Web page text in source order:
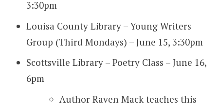
3:30pm
Louisa County Library – Young Writers
Group (Third Mondays) – June 15, 3:30pm
Scottsville Library – Poetry Class – June 16,
6pm
Author Raven Mack teaches this